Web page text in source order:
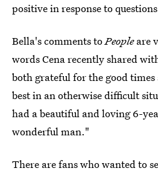
positive in response to
Bella's comments toPeopleare
words Cena recently shared
both grateful for the good
best in an otherwise difficult
had a beautiful and loving 6-
wonderful man."
There are fans who wanted to